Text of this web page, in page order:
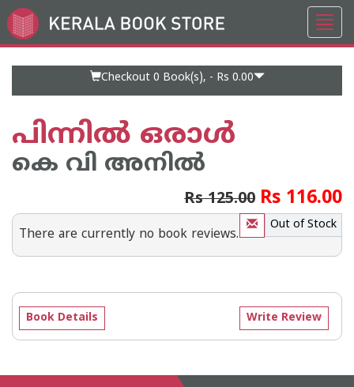
Go
to
Checkout 0 Book(s), - Rs 0.00
പിന്നില്‍ ഒരാള്‍
കെ വി അനില്‍
Rs 125.00 Rs 116.00
Out of Stock
There are currently no book reviews.
Write Review
Book Details